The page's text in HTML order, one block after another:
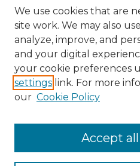
Browse
We use cookies that are
site work. We may also
analyze, improve, and
and your digital
your cookie preferences
settings link. For more
our Cookie Policy
Accept